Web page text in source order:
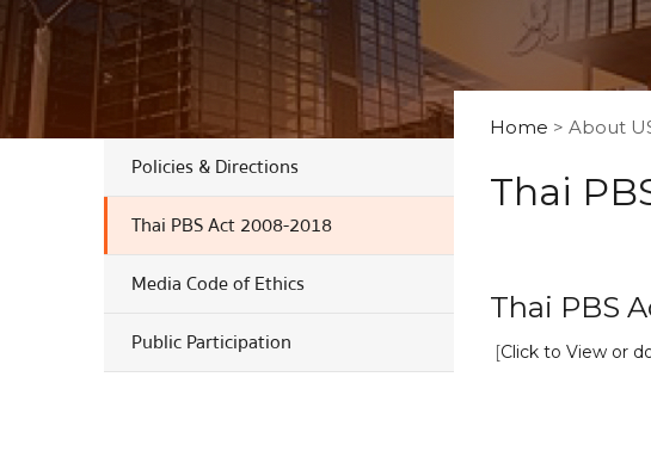
Home > About
Thai
Thai PBS
[Click to View or
Policies & Directions
Thai PBS Act 2008-2018
Media Code of Ethics
Public Participation